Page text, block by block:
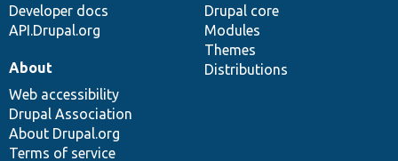
Developer docs
API.Drupal.org
Drupal core
Modules
Themes
Distributions
About
Web accessibility
Drupal Association
About Drupal.org
Terms of service